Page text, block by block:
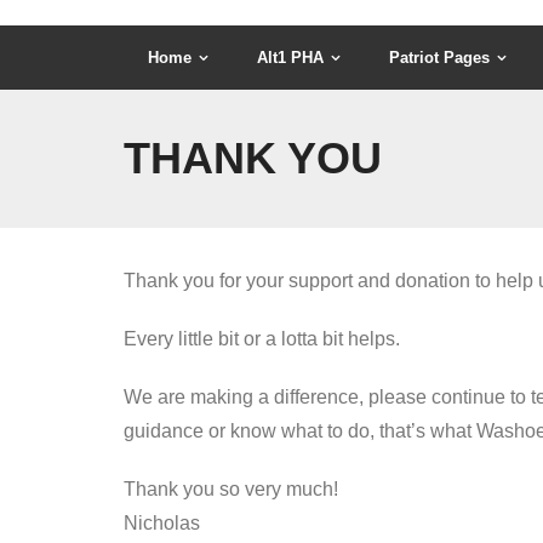
Home Alt1 PHA Patriot Pages
THANK YOU
Thank you for your support and donation to
Every little bit or a lotta bit helps.
We are making a difference, please continue to
guidance or know what to do, that’s what
Thank you so very much!
Nicholas